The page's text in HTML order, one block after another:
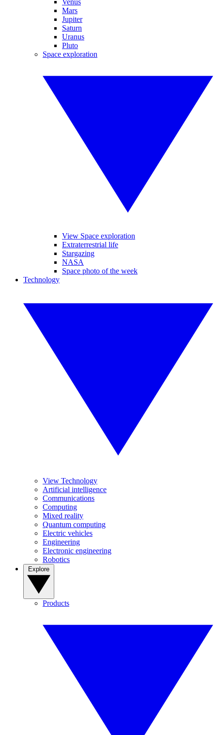
Venus
Mars
Jupiter
Saturn
Uranus
Pluto
Space exploration
View Space exploration
Extraterrestrial life
Stargazing
NASA
Space photo of the week
Technology
View Technology
Artificial intelligence
Communications
Computing
Mixed reality
Quantum computing
Electric vehicles
Engineering
Electronic engineering
Robotics
Products